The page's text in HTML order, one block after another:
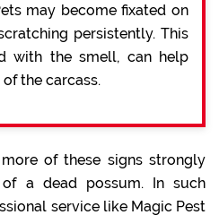
may become fixated on
persistently. This
with the smell, can help
the carcass.
of these signs strongly
a dead possum. In such
service like Magic Pest